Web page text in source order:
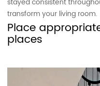
transform your living room.
Place
places